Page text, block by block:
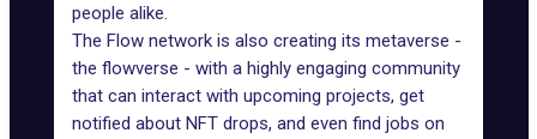
people alike.
The Flow network is also creating its metaverse -
the flowverse - with a highly engaging community
that can interact with upcoming projects, get
notified about NFT drops, and even find jobs on